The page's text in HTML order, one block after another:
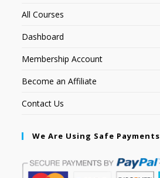
All Courses
Dashboard
Membership Account
Become an Affiliate
Contact Us
We Are Using Safe Payments